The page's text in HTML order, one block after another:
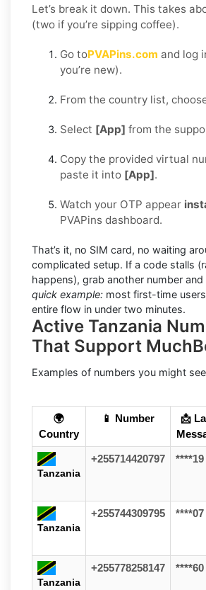
Let’s break it down. This takes
(two if you’re sipping coffee).
Go toPVAPins.com and log
you’re new).
From the country list,
Select [App] from the
Copy the provided virtual
paste it into [App].
Watch your OTP appear
PVAPins dashboard.
That’s it, no SIM card, no waiting
complicated setup. If a code stalls
happens), grab another number and
quick example: most first-time
entire flow in under two minutes.
Active Tanzania
That Support
Examples of numbers you might
🌍
Country
📱 Number
📩
Tanzania
+255714420797 ****19
Tanzania
+255744309795 ****07
Tanzania
+255778258147 ****60